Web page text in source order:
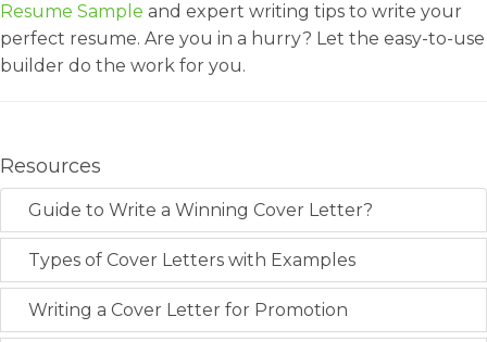
Resume Sample and expert writing tips to write your
perfect resume. Are you in a hurry? Let the easy-to-use
builder do the work for you.
Resources
Guide to Write a Winning Cover Letter?
Types of Cover Letters with Examples
Writing a Cover Letter for Promotion